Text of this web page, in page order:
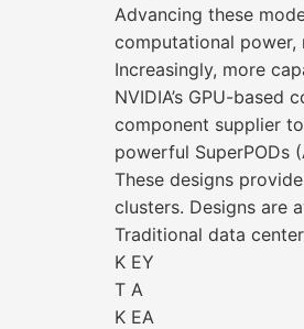
Advancing these
computational power,
Increasingly, more
NVIDIA’s GPU-
component supplier
powerful SuperPODs
These designs
clusters. Designs are
Traditional data
K EY
T A
K EA